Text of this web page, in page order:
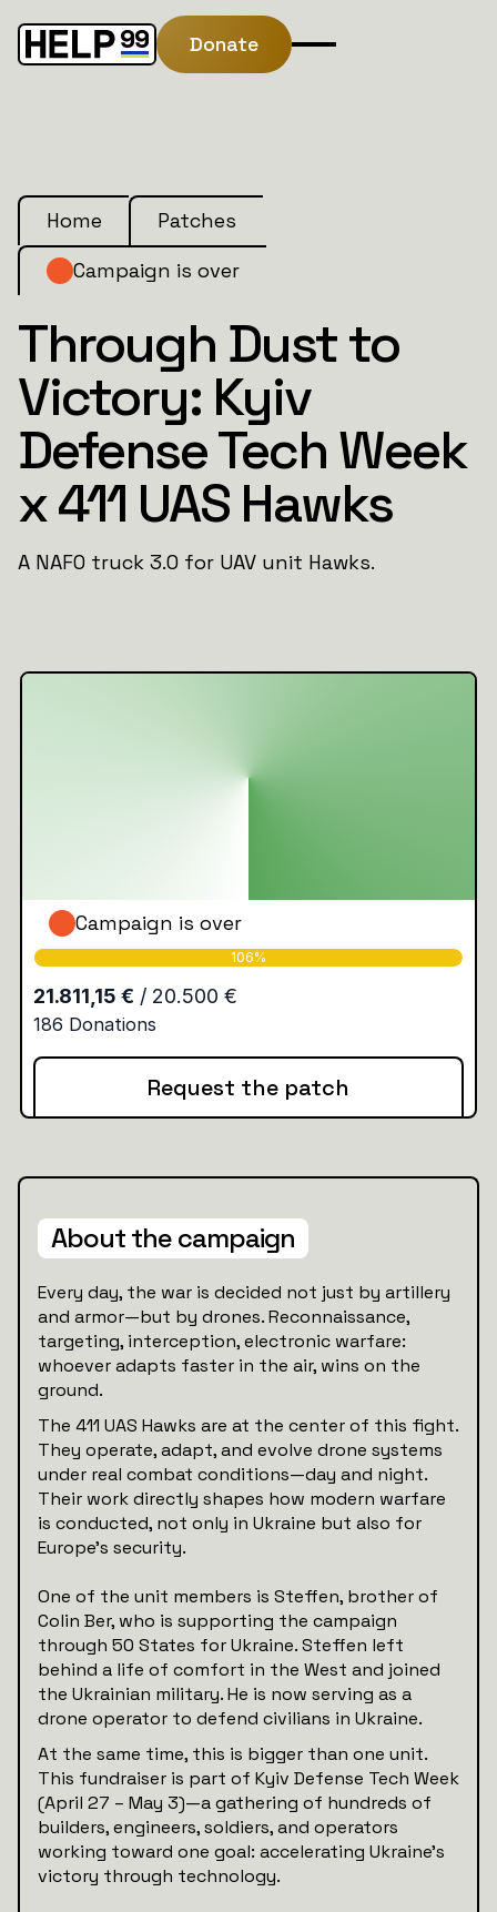
Donate
Home
Patches
Campaign is over
Through Dust to
Victory: Kyiv
Defense Tech Week
x 411 UAS Hawks
A NAFO truck 3.0 for UAV unit Hawks.
Campaign is over
Request the patch
About the campaign
Every day, the war is decided not just by artillery
and armor—but by drones. Reconnaissance,
targeting, interception, electronic warfare:
whoever adapts faster in the air, wins on the
ground.
The 411 UAS Hawks are at the center of this fight.
They operate, adapt, and evolve drone systems
under real combat conditions—day and night.
Their work directly shapes how modern warfare
is conducted, not only in Ukraine but also for
Europe’s security.
One of the unit members is Steffen, brother of
Colin Ber, who is supporting the campaign
through 50 States for Ukraine. Steffen left
behind a life of comfort in the West and joined
the Ukrainian military. He is now serving as a
drone operator to defend civilians in Ukraine.
At the same time, this is bigger than one unit.
This fundraiser is part of Kyiv Defense Tech Week
(April 27 – May 3)—a gathering of hundreds of
builders, engineers, soldiers, and operators
working toward one goal: accelerating Ukraine’s
victory through technology.